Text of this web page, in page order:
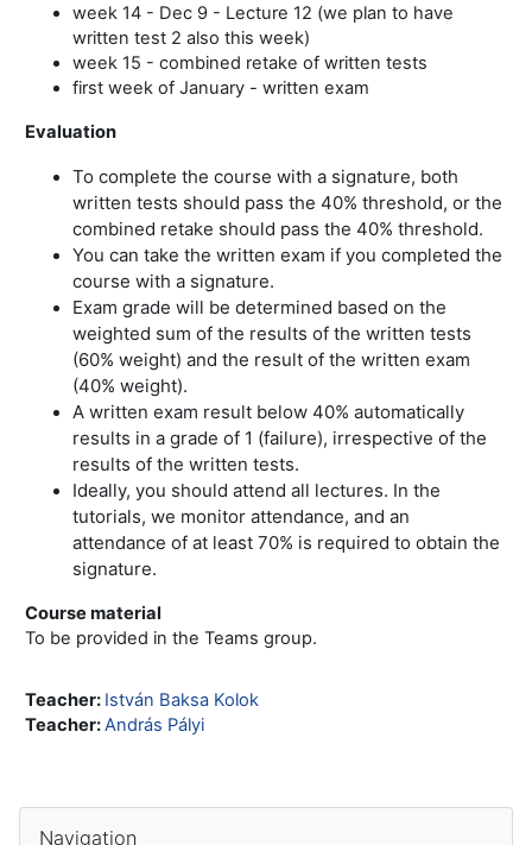
week 14 - Dec 9 - Lecture 12 (we plan to have
written test 2 also this week)
week 15 - combined retake of written tests
first week of January - written exam
Evaluation
To complete the course with a signature, both
written tests should pass the 40% threshold, or the
combined retake should pass the 40% threshold.
You can take the written exam if you completed the
course with a signature.
Exam grade will be determined based on the
weighted sum of the results of the written tests
(60% weight) and the result of the written exam
(40% weight).
A written exam result below 40% automatically
results in a grade of 1 (failure), irrespective of the
results of the written tests.
Ideally, you should attend all lectures. In the
tutorials, we monitor attendance, and an
attendance of at least 70% is required to obtain the
signature.
Course material
To be provided in the Teams group.
Teacher: István Baksa Kolok
Teacher:András Pályi
Navigation